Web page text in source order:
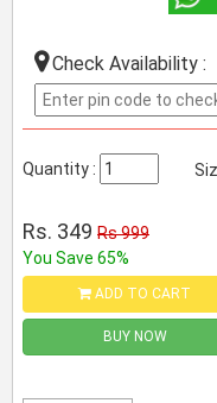
Check Availability :
Quantity :
Rs. 349 Rs 999
You Save 65%
ADD TO CART
BUY NOW